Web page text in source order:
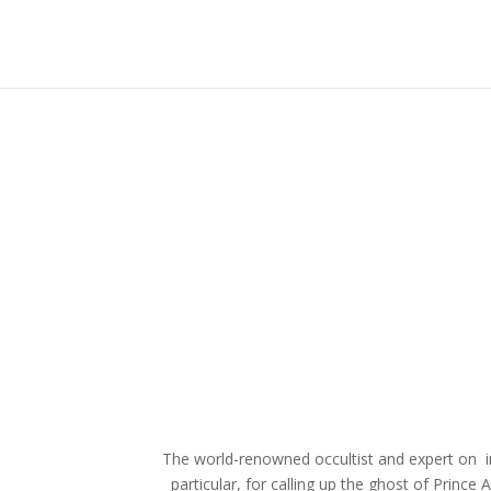
The world-renowned occultist and expert on
particular, for calling up the ghost of Prince